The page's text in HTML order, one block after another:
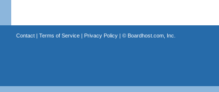
Contact| Terms of Service| Privacy Policy| © Boardhost.com, Inc.